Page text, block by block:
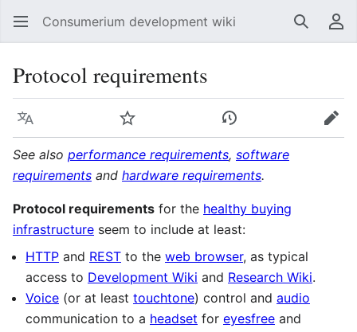
Consumerium development wiki Search
Protocol requirements
Language Watch View history
Edit
See also performance requirements, software
requirements and hardware requirements.
Protocol requirements for the healthy buying
infrastructure seem to include at least:
HTTP and REST to the web browser, as typical
access to Development Wiki and Research Wiki.
Voice (or at least touchtone) control and audio
communication to a headset for eyesfree and